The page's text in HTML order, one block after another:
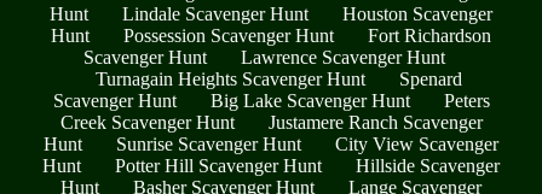
Hunt
Lindale Scavenger Hunt
Houston Scavenger
Hunt
Possession Scavenger Hunt
Fort Richardson
Scavenger Hunt
Lawrence Scavenger Hunt
Turnagain Heights Scavenger Hunt
Spenard
Scavenger Hunt
Big Lake Scavenger Hunt
Peters
Creek Scavenger Hunt
Justamere Ranch Scavenger
Hunt
Sunrise Scavenger Hunt
City View Scavenger
Hunt
Potter Hill Scavenger Hunt
Hillside Scavenger
Hunt
Basher Scavenger Hunt
Lange Scavenger